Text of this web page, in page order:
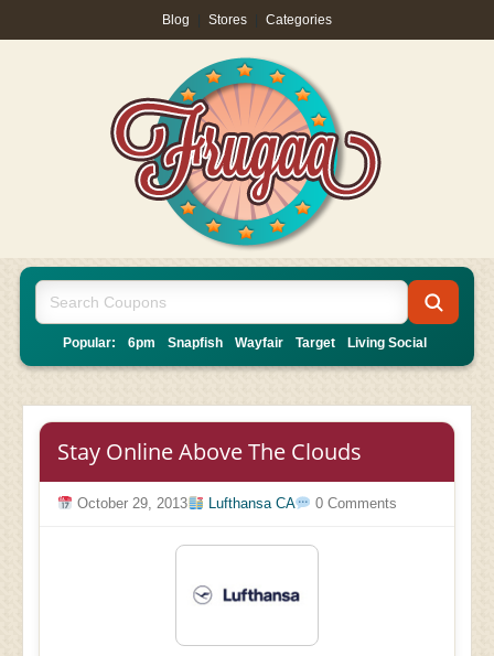
Blog Stores Categories
Popular: 6pm Snapfish Wayfair Target Living Social
Stay Online Above The Clouds
October 29, 2013 Lufthansa CA 0 Comments